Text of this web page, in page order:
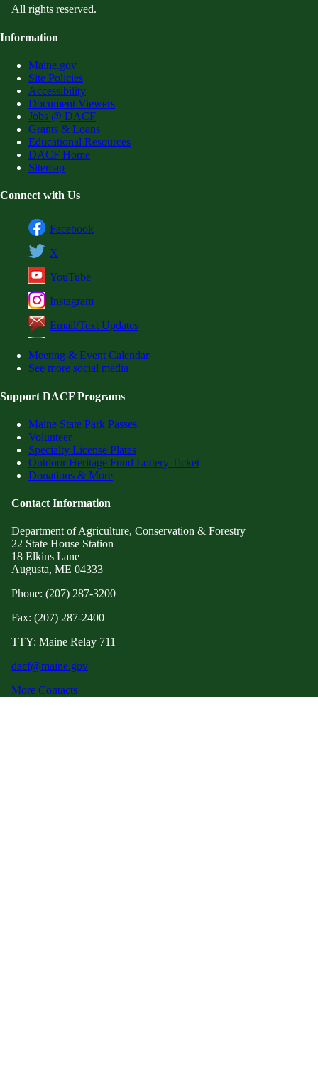
All rights reserved.
Information
Maine.gov
Site Policies
Accessibility
Document Viewers
Jobs @ DACF
Grants & Loans
Educational Resources
DACF Home
Sitemap
Connect with Us
Facebook
X
YouTube
Instagram
Email/Text Updates
Meeting & Event Calendar
See more social media
Support DACF Programs
Maine State Park Passes
Volunteer
Specialty License Plates
Outdoor Heritage Fund Lottery Ticket
Donations & More
Contact Information
Department of Agriculture, Conservation & Forestry
22 State House Station
18 Elkins Lane
Augusta, ME 04333
Phone: (207) 287-3200
Fax: (207) 287-2400
TTY: Maine Relay 711
dacf@maine.gov
More Contacts